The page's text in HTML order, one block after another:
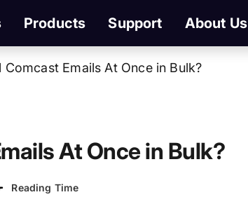
Products Support About Us
Comcast Emails At Once in Bulk?
At Once in Bulk?
Reading Time